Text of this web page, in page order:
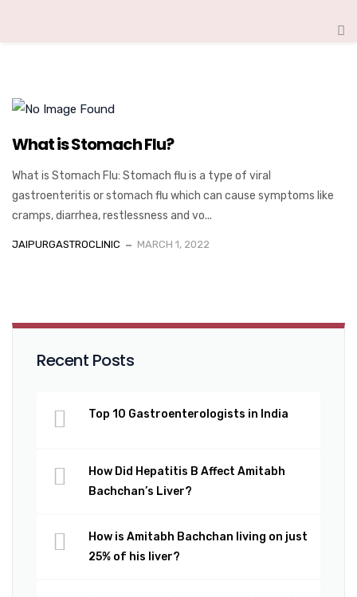
What is Stomach Flu?
What is Stomach Flu: Stomach flu is a type of viral
gastroenteritis or stomach flu which can cause symptoms like
cramps, diarrhea, restlessness and vo...
JAIPURGASTROCLINIC MARCH 1, 2022
Recent Posts
Top 10 Gastroenterologists in India
How Did Hepatitis B Affect Amitabh
Bachchan’s Liver?
How is Amitabh Bachchan living on just
25% of his liver?